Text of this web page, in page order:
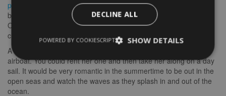
purchase a child-care service. Maybe you want to send her a
babysitter to watch over your children when you are not around.
Or, perhaps you want to spend some quality time with your
children. Whatever you choose, a babysitter makes a great gift.
A fun idea for a woman who likes the beach is to send her an
airboat. You could rent her one and then take her along on a day
sail. It would be very romantic in the summertime to be out in the
open seas and watch the waves as they splash in and out of the
ocean.
DECLINE ALL
SHOW DETAILS
POWERED BY COOKIESCRIPT